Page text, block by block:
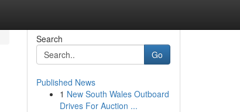
Search
Go
Published News
1 New South Wales Outboard
Drives For Auction ...